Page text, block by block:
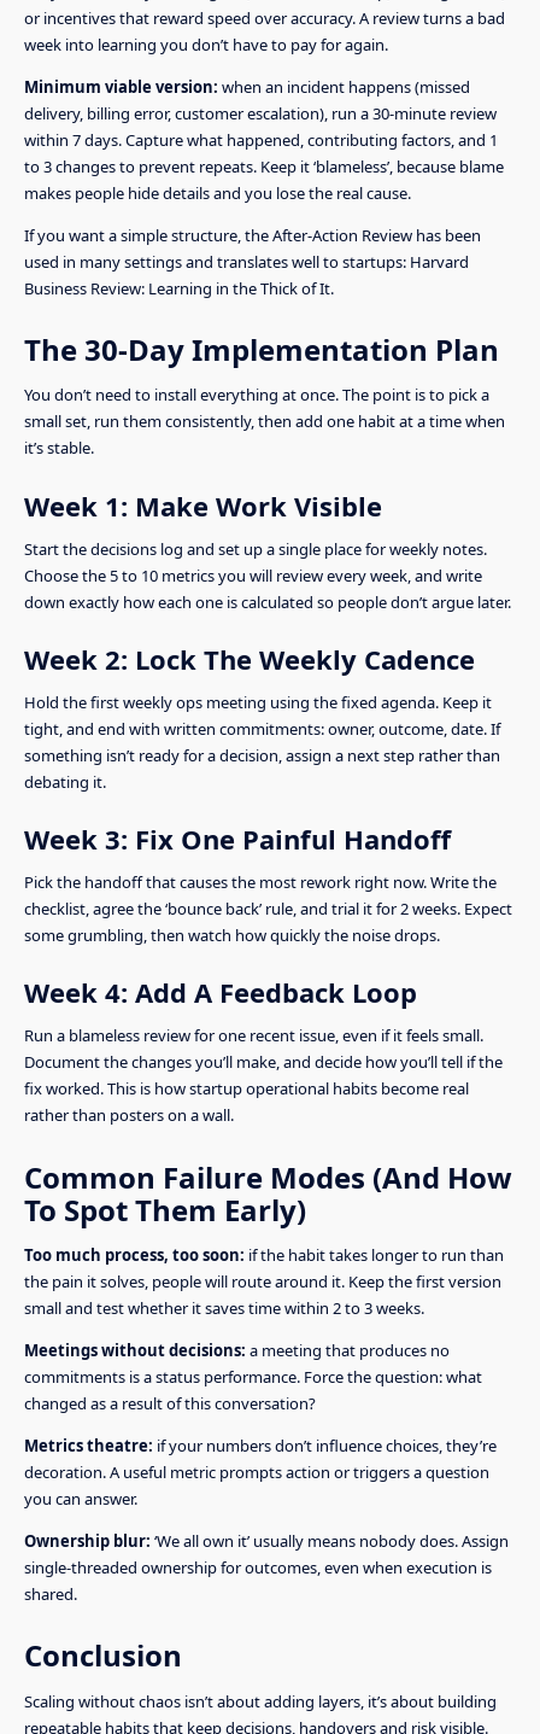
or incentives that reward speed over accuracy. A review turns a bad
week into learning you don’t have to pay for again.
Minimum viable version: when an incident happens (missed
delivery, billing error, customer escalation), run a 30-minute review
within 7 days. Capture what happened, contributing factors, and 1
to 3 changes to prevent repeats. Keep it ‘blameless’, because blame
makes people hide details and you lose the real cause.
If you want a simple structure, the After-Action Review has been
used in many settings and translates well to startups: Harvard
Business Review: Learning in the Thick of It.
The 30-Day Implementation Plan
You don’t need to install everything at once. The point is to pick a
small set, run them consistently, then add one habit at a time when
it’s stable.
Week 1: Make Work Visible
Start the decisions log and set up a single place for weekly notes.
Choose the 5 to 10 metrics you will review every week, and write
down exactly how each one is calculated so people don’t argue later.
Week 2: Lock The Weekly Cadence
Hold the first weekly ops meeting using the fixed agenda. Keep it
tight, and end with written commitments: owner, outcome, date. If
something isn’t ready for a decision, assign a next step rather than
debating it.
Week 3: Fix One Painful Handoff
Pick the handoff that causes the most rework right now. Write the
checklist, agree the ‘bounce back’ rule, and trial it for 2 weeks. Expect
some grumbling, then watch how quickly the noise drops.
Week 4: Add A Feedback Loop
Run a blameless review for one recent issue, even if it feels small.
Document the changes you’ll make, and decide how you’ll tell if the
fix worked. This is how startup operational habits become real
rather than posters on a wall.
Common Failure Modes (And How
To Spot Them Early)
Too much process, too soon: if the habit takes longer to run than
the pain it solves, people will route around it. Keep the first version
small and test whether it saves time within 2 to 3 weeks.
Meetings without decisions: a meeting that produces no
commitments is a status performance. Force the question: what
changed as a result of this conversation?
Metrics theatre: if your numbers don’t influence choices, they’re
decoration. A useful metric prompts action or triggers a question
you can answer.
Ownership blur: ‘We all own it’ usually means nobody does. Assign
single-threaded ownership for outcomes, even when execution is
shared.
Conclusion
Scaling without chaos isn’t about adding layers, it’s about building
repeatable habits that keep decisions, handovers and risk visible.